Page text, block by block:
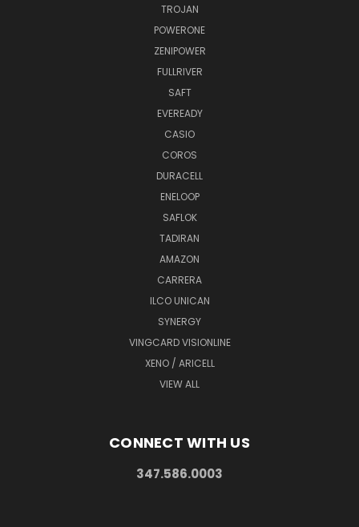
TROJAN
POWERONE
ZENIPOWER
FULLRIVER
SAFT
EVEREADY
CASIO
COROS
DURACELL
ENELOOP
SAFLOK
TADIRAN
AMAZON
CARRERA
ILCO UNICAN
SYNERGY
VINGCARD VISIONLINE
XENO / ARICELL
VIEW ALL
CONNECT WITH US
347.586.0003